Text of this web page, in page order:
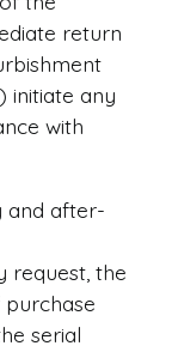
return
initiate any
with
and after-
request, the
serial